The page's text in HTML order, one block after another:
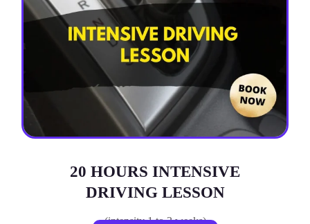
20 HOURS INTENSIVE
DRIVING LESSON
(intensity 1 to 3 weeks)